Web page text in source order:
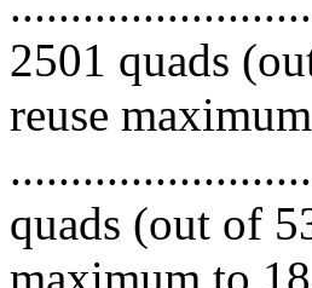
2501 quads
reuse
quads (out of